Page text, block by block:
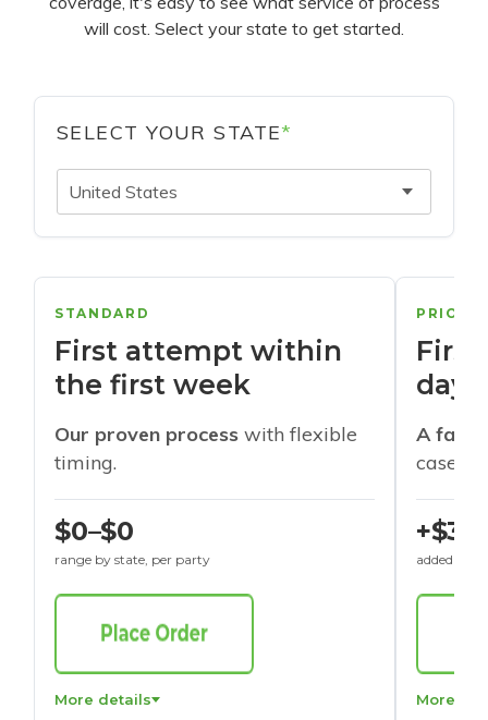
will cost. Select your state to get started.
SELECT YOUR STATE*
United States
STANDARD
First attempt within
the first week
Our proven process with flexible
timing.
$0–$0
range by state, per party
More details
days
A
cases
+$30
added to
More